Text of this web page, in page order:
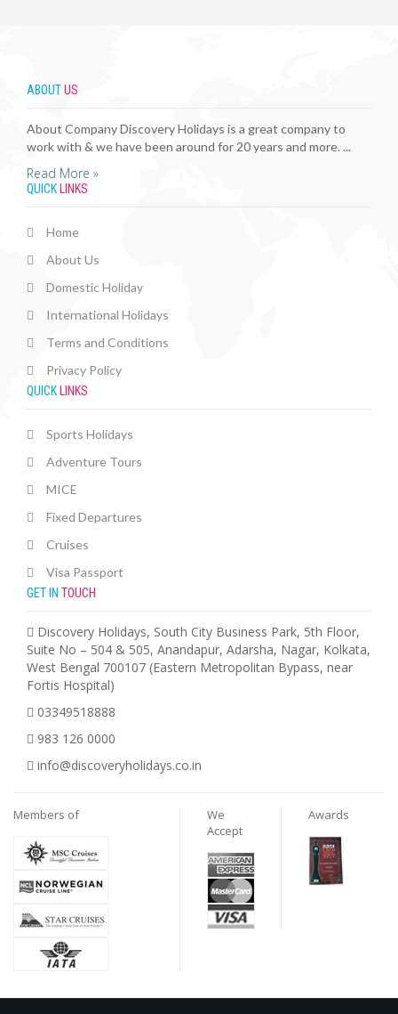
ABOUTUS
About Company Discovery Holidays is a great company to
work with & we have been around for 20 years and more. ...
Read More »
QUICK LINKS
Home
About Us
Domestic Holiday
International Holidays
Terms and Conditions
Privacy Policy
QUICK LINKS
Sports Holidays
Adventure Tours
MICE
Fixed Departures
Cruises
Visa Passport
GET IN TOUCH
Discovery Holidays, South City Business Park, 5th Floor,
Suite No – 504 & 505, Anandapur, Adarsha, Nagar, Kolkata,
West Bengal 700107 (Eastern Metropolitan Bypass, near
Fortis Hospital)
03349518888
983 126 0000
info@discoveryholidays.co.in
Members of
We
Accept
Awards